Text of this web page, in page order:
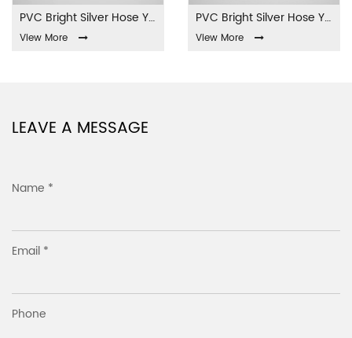
PVC Bright Silver Hose YL-01-PVC
View More
PVC Bright Silver Hose YL-02-PVC
View More
LEAVE A MESSAGE
Name *
Email *
Phone